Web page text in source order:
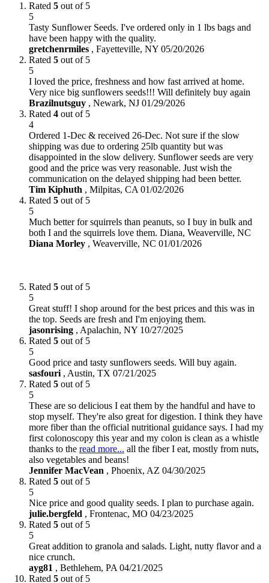
Rated 5 out of 5
5
Tasty Sunflower Seeds. I've ordered only in 1 lbs bags and
have been happy with the quality.
gretchenrmiles , Fayetteville, NY 05/20/2026
Rated 5 out of 5
5
I loved the price, freshness and how fast arrived at home.
Very nice big sunflowers seeds!!! Will definitely buy again
Brazilnutsguy , Newark, NJ 01/29/2026
Rated 4 out of 5
4
Ordered 1-Dec & received 26-Dec. Not sure if the slow
shipping was due to ordering 25lb quantity but was
disappointed in the slow delivery. Sunflower seeds are very
good and the price was very reasonable. Just wish the
communication on the delayed shipping had been better.
Tim Kiphuth , Milpitas, CA 01/02/2026
Rated 5 out of 5
5
Much better for squirrels than peanuts, so I buy in bulk and
both I and the squirrels love them. Diana, Weaverville, NC
Diana Morley , Weaverville, NC 01/01/2026
Rated 5 out of 5
5
Great stuff! I shop around for the best prices and this was in
the top. Seeds are fresh and I'm enjoying them.
jasonrising , Apalachin, NY 10/27/2025
Rated 5 out of 5
5
Good price and tasty sunflowers seeds. Will buy again.
sasfouri , Austin, TX 07/21/2025
Rated 5 out of 5
5
These are so delicious I eat them by the handful and have to
stop myself. They're also great for digestion. I think they have
more fiber than the official nutritional guidance says. I had my
first colonoscopy this year and my colon is clean as a whistle
thanks to the read more... all the fiber I eat, mostly from nuts,
also vegetables and beans!
Jennifer MacVean , Phoenix, AZ 04/30/2025
Rated 5 out of 5
5
Nice price and good quality seeds. I plan to purchase again.
julie.bergfeld , Frontenac, MO 04/23/2025
Rated 5 out of 5
5
Great addition to granola and salads. Light, nutty flavor and a
nice crunch.
ayg81 , Bethlehem, PA 04/21/2025
Rated 5 out of 5